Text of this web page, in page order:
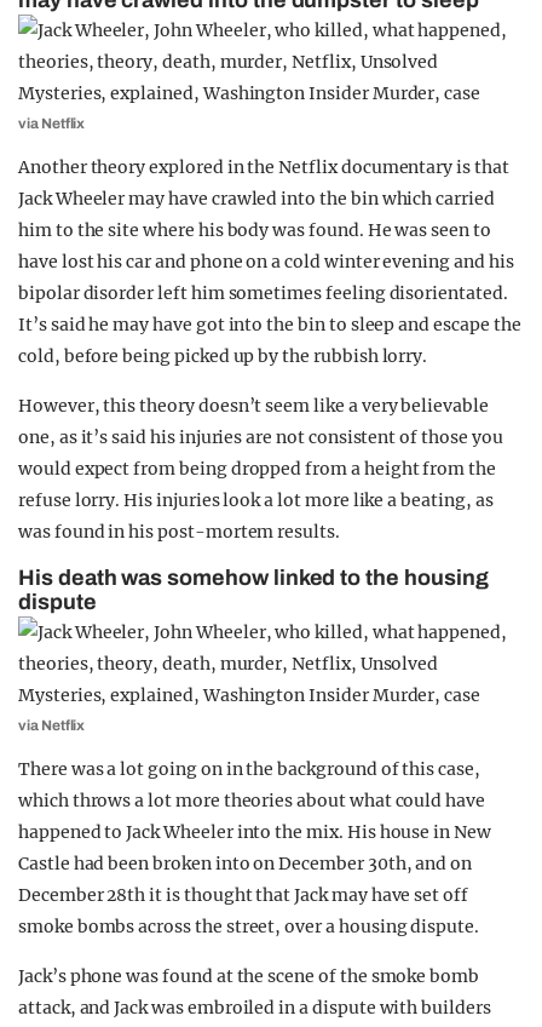
via Netflix
Another theory explored in the Netflix documentary is that
Jack Wheeler may have crawled into the bin which carried
him to the site where his body was found. He was seen to
have lost his car and phone on a cold winter evening and his
bipolar disorder left him sometimes feeling disorientated.
It’s said he may have got into the bin to sleep and escape the
cold, before being picked up by the rubbish lorry.
However, this theory doesn’t seem like a very believable
one, as it’s said his injuries are not consistent of those you
would expect from being dropped from a height from the
refuse lorry. His injuries look a lot more like a beating, as
was found in his post-mortem results.
His death was somehow linked to the housing
dispute
via Netflix
There was a lot going on in the background of this case,
which throws a lot more theories about what could have
happened to Jack Wheeler into the mix. His house in New
Castle had been broken into on December 30th, and on
December 28th it is thought that Jack may have set off
smoke bombs across the street, over a housing dispute.
Jack’s phone was found at the scene of the smoke bomb
attack, and Jack was embroiled in a dispute with builders